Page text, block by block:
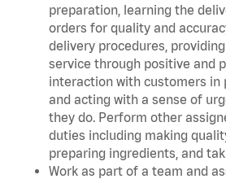
preparation, learning the
orders for quality and
delivery procedures,
service through positive and
interaction with customers in
and acting with a sense of
they do. Perform other
duties including making
preparing ingredients, and
Work as part of a team and